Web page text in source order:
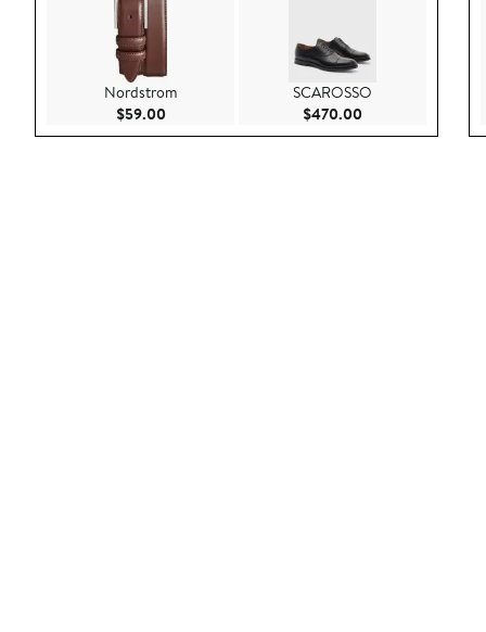
Nordstrom
$59.00Current Price $59.00
SCAROSSO
$470.00